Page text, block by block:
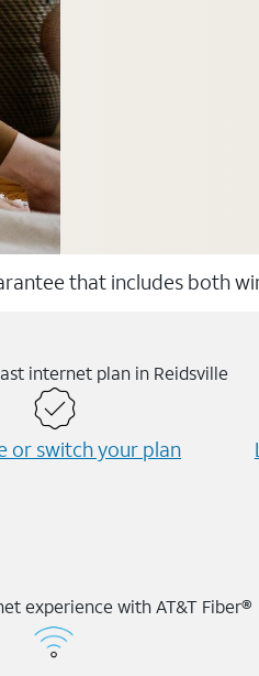
that includes both
internet plan in Reidsville
or switch your plan
experience with AT&T Fiber®